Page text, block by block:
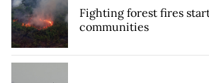
Fighting forest fires
communities